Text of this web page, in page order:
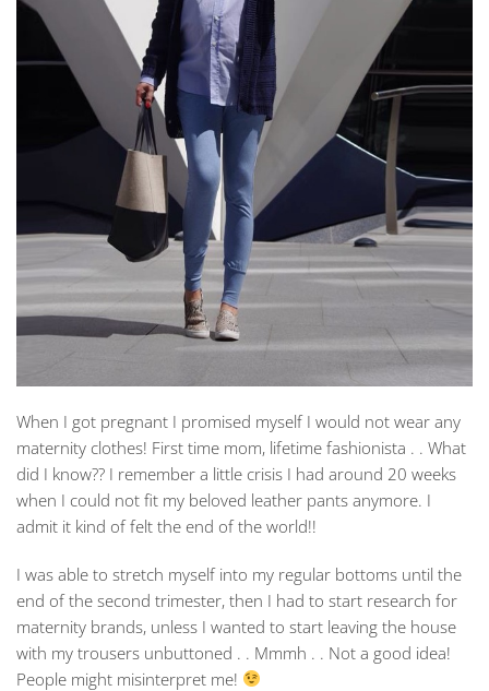
When I got pregnant I promised myself I would not wear any
maternity clothes! First time mom, lifetime fashionista . . What
did I know?? I remember a little crisis I had around 20 weeks
when I could not fit my beloved leather pants anymore. I
admit it kind of felt the end of the world!!
I was able to stretch myself into my regular bottoms until the
end of the second trimester, then I had to start research for
maternity brands, unless I wanted to start leaving the house
with my trousers unbuttoned . . Mmmh . . Not a good idea!
People might misinterpret me!